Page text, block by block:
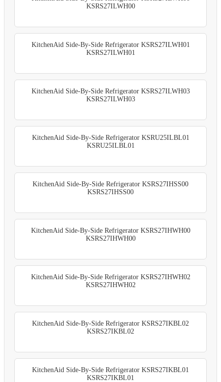
KSRS27ILWH00
KitchenAid Side-By-Side Refrigerator KSRS27ILWH01
KSRS27ILWH01
KitchenAid Side-By-Side Refrigerator KSRS27ILWH03
KSRS27ILWH03
KitchenAid Side-By-Side Refrigerator KSRU25ILBL01
KSRU25ILBL01
KitchenAid Side-By-Side Refrigerator KSRS27IHSS00
KSRS27IHSS00
KitchenAid Side-By-Side Refrigerator KSRS27IHWH00
KSRS27IHWH00
KitchenAid Side-By-Side Refrigerator KSRS27IHWH02
KSRS27IHWH02
KitchenAid Side-By-Side Refrigerator KSRS27IKBL02
KSRS27IKBL02
KitchenAid Side-By-Side Refrigerator KSRS27IKBL01
KSRS27IKBL01